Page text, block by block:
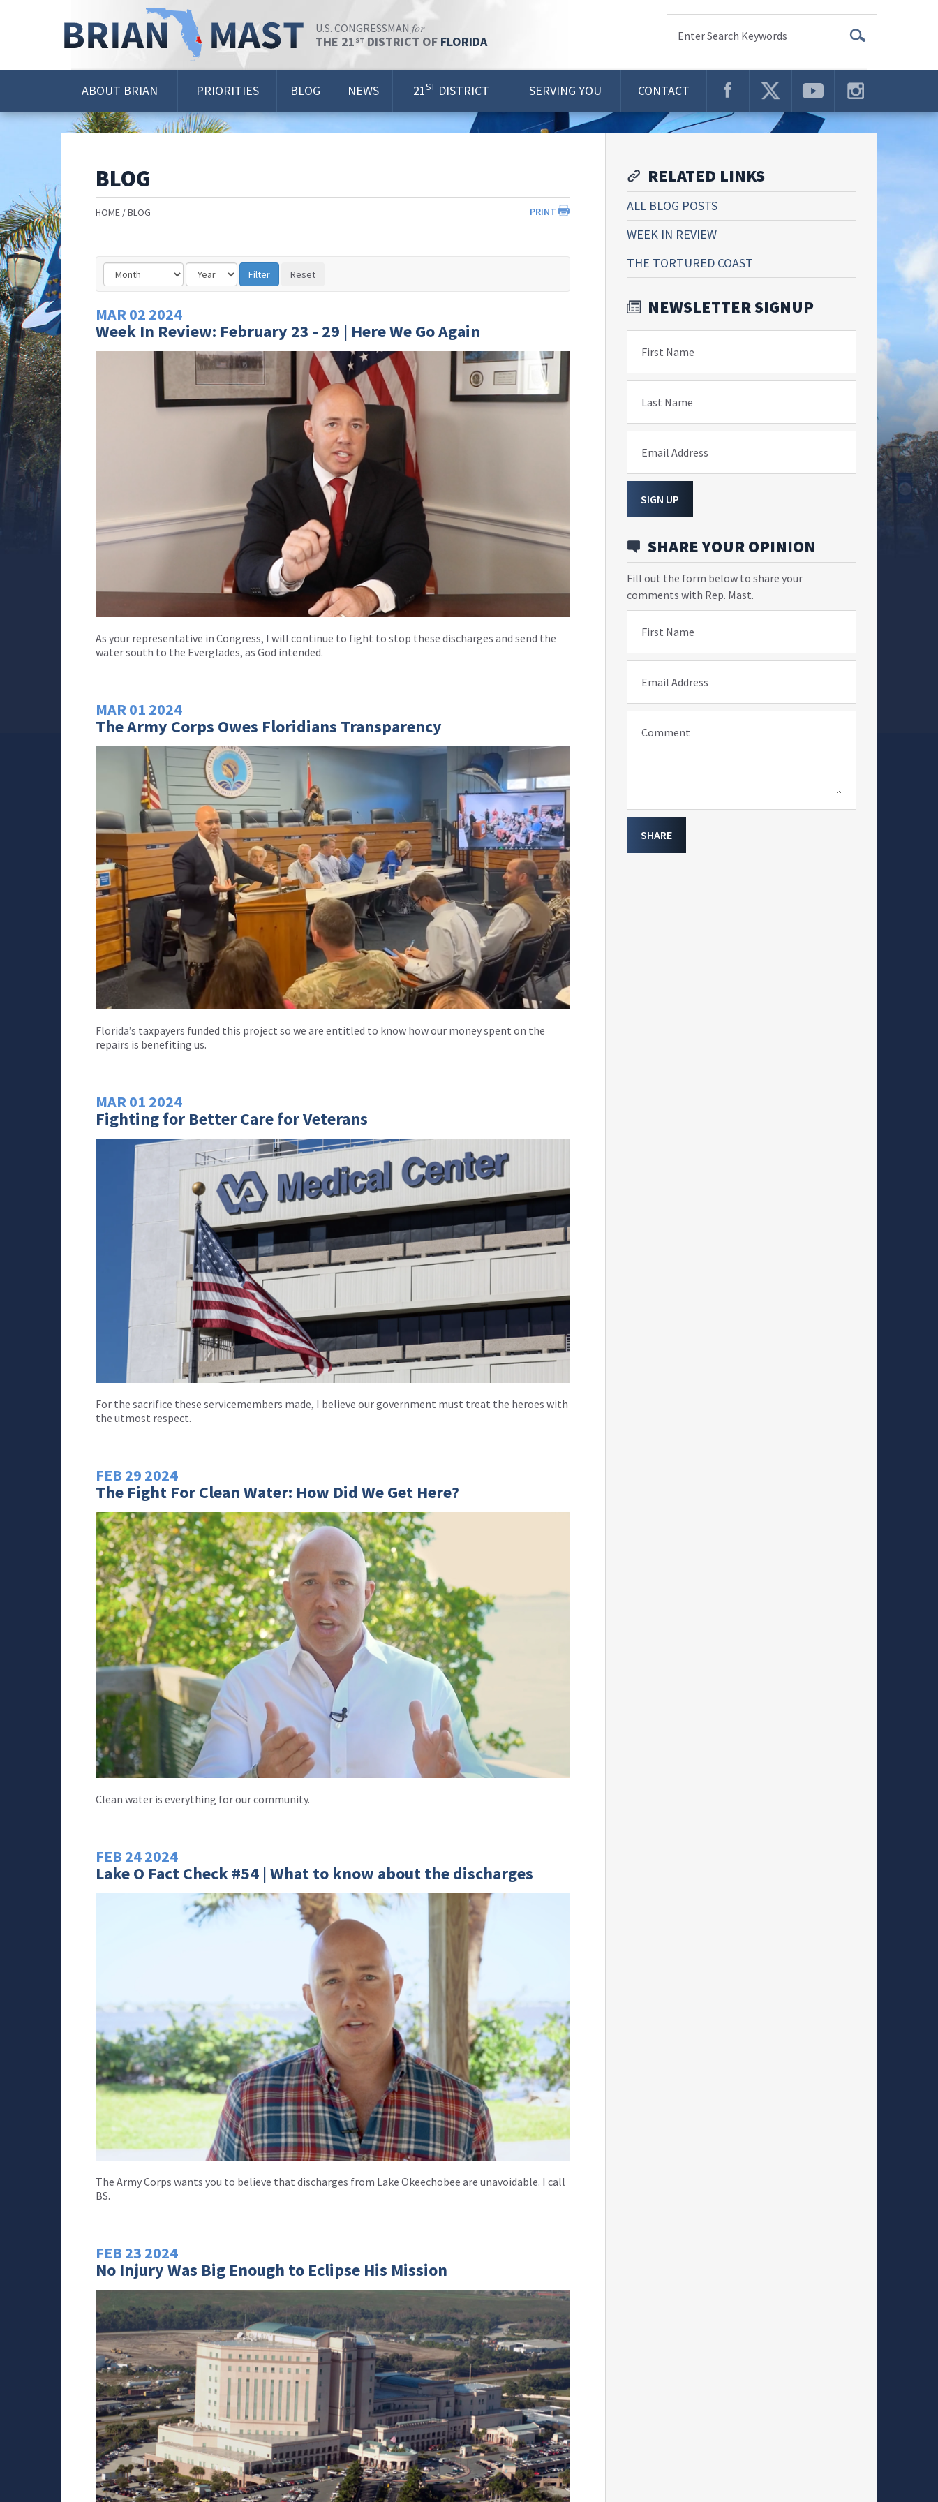
U.S. CONGRESSMAN for
THE 21 ST DISTRICT OF FLORIDA Enter Search Keywords
ABOUT BRIAN PRIORITIES BLOG NEWS 21ST DISTRICT SERVING YOU CONTACT
BLOG
PRINT
HOME BLOG
MAR02 2024
Week In Review: February 23 - 29 | Here We Go Again
As your representative in Congress, I will continue to fight to stop these discharges and send the
water south to the Everglades, as God intended.
MAR01 2024
The Army Corps Owes Floridians Transparency
Florida’s taxpayers funded this project so we are entitled to know how our money spent on the
repairs is benefiting us.
MAR01 2024
Fighting for Better Care for Veterans
For the sacrifice these servicemembers made, I believe our government must treat the heroes with
the utmost respect.
FEB 29 2024
The Fight For Clean Water: How Did We Get Here?
Clean water is everything for our community.
FEB 242024
Lake O Fact Check #54 | What to know about the discharges
The Army Corps wants you to believe that discharges from Lake Okeechobee are unavoidable. I call
BS.
FEB 23 2024
No Injury Was Big Enough to Eclipse His Mission
RELATED LINKS
ALL BLOG POSTS
WEEK IN REVIEW
THE TORTURED COAST
NEWSLETTER SIGNUP
First Name
Last Name
Email Address
SIGN UP
SHARE YOUR OPINION
Fill out the form below to share your
comments with Rep. Mast.
First Name
Email Address
Comment
SHARE